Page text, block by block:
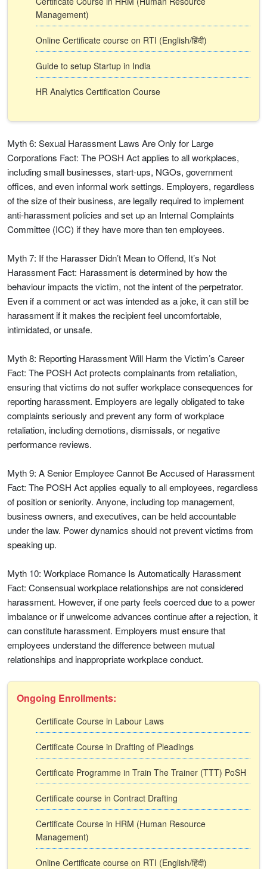
Management)
Online Certificate course on RTI (English/हिंदी)
Guide to setup Startup in India
HR Analytics Certification Course
Myth 6: Sexual Harassment Laws Are Only for Large
Corporations Fact: The POSH Act applies to all workplaces,
including small businesses, start-ups, NGOs, government
offices, and even informal work settings. Employers, regardless
of the size of their business, are legally required to implement
anti-harassment policies and set up an Internal Complaints
Committee (ICC) if they have more than ten employees.
Myth 7: If the Harasser Didn’t Mean to Offend, It’s Not
Harassment Fact: Harassment is determined by how the
behaviour impacts the victim, not the intent of the perpetrator.
Even if a comment or act was intended as a joke, it can still be
harassment if it makes the recipient feel uncomfortable,
intimidated, or unsafe.
Myth 8: Reporting Harassment Will Harm the Victim’s Career
Fact: The POSH Act protects complainants from retaliation,
ensuring that victims do not suffer workplace consequences for
reporting harassment. Employers are legally obligated to take
complaints seriously and prevent any form of workplace
retaliation, including demotions, dismissals, or negative
performance reviews.
Myth 9: A Senior Employee Cannot Be Accused of Harassment
Fact: The POSH Act applies equally to all employees, regardless
of position or seniority. Anyone, including top management,
business owners, and executives, can be held accountable
under the law. Power dynamics should not prevent victims from
speaking up.
Myth 10: Workplace Romance Is Automatically Harassment
Fact: Consensual workplace relationships are not considered
harassment. However, if one party feels coerced due to a power
imbalance or if unwelcome advances continue after a rejection, it
can constitute harassment. Employers must ensure that
employees understand the difference between mutual
relationships and inappropriate workplace conduct.
Ongoing Enrollments:
Certificate Course in Labour Laws
Certificate Course in Drafting of Pleadings
Certificate Programme in Train The Trainer (TTT) PoSH
Certificate course in Contract Drafting
Certificate Course in HRM (Human Resource
Management)
Online Certificate course on RTI (English/हिंदी)